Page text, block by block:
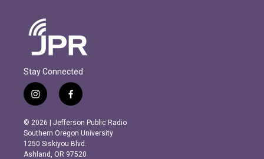
Stay Connected
i
n
s
t
a
g
f
a
c
e
b
o
© 2026 | Jefferson Public Radio
Southern Oregon University
1250 Siskiyou Blvd.
Ashland, OR 97520